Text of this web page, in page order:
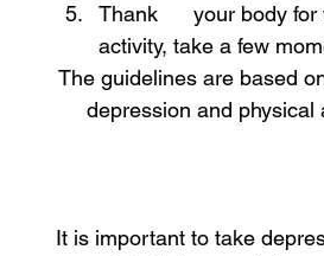
Thank      your body
activity, take a few
The guidelines are based
depression and physical
It is important to take